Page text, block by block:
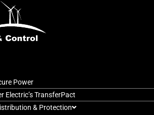
Power
Electric’s TransferPact
& Protection